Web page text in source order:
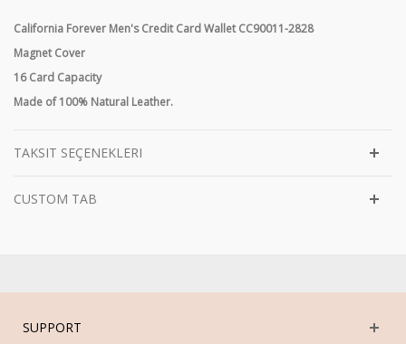
California Forever Men's Credit Card Wallet CC90011-2828
Magnet Cover
16 Card Capacity
Made of 100% Natural Leather.
TAKSIT SEÇENEKLERI
CUSTOM TAB
SUPPORT